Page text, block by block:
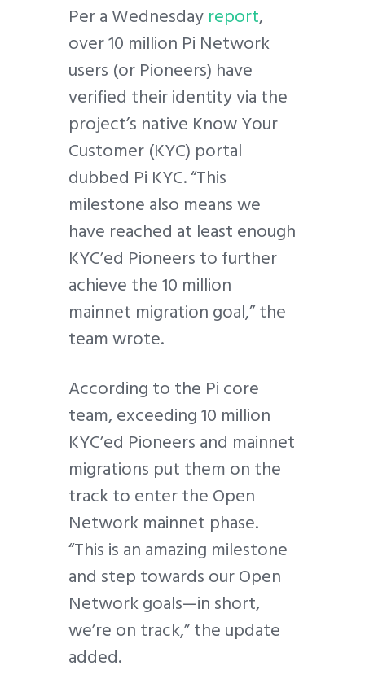
Per a Wednesdayreport,
over 10 million Pi Network
users (or Pioneers) have
verified their identity via the
project’s native Know Your
Customer (KYC) portal
dubbed Pi KYC. “This
milestone also means we
have reached at least enough
KYC’ed Pioneers to further
achieve the 10 million
mainnet migration goal,” the
team wrote.
According to the Pi core
team, exceeding 10 million
KYC’ed Pioneers and mainnet
migrations put them on the
track to enter the Open
Network mainnet phase.
“This is an amazing milestone
and step towards our Open
Network goals—in short,
we’re on track,” the update
added.